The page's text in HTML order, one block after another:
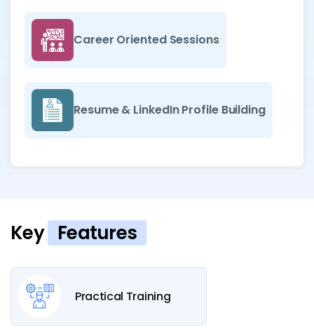
Career Oriented Sessions
Resume & LinkedIn Profile Building
Key Features
Practical Training